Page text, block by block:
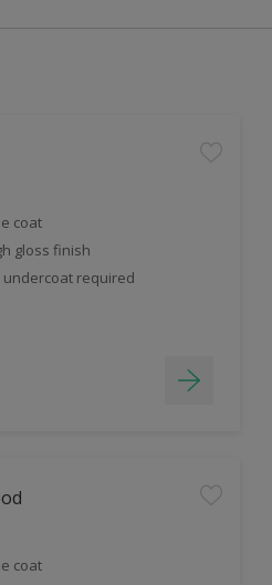
coat
gloss finish
undercoat required
coat